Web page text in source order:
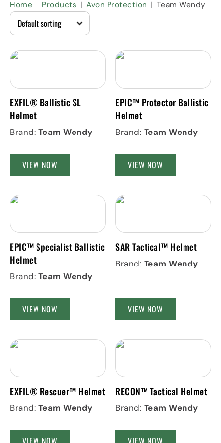
Home Products Avon Protection Team Wendy
EXFIL® Ballistic SL
Helmet
Brand: Team Wendy
VIEW NOW
EPIC™ Protector Ballistic
Helmet
Brand: Team Wendy
VIEW NOW
EPIC™ Specialist Ballistic
Helmet
Brand: Team Wendy
VIEW NOW
SAR Tactical™ Helmet
Brand: Team Wendy
VIEW NOW
EXFIL® Rescuer™ Helmet
Brand: Team Wendy
VIEW NOW
RECON™ Tactical Helmet
Brand: Team Wendy
VIEW NOW